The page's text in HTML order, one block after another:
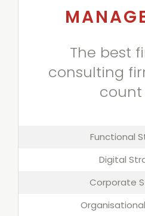
The best
consulting
count
Functional
Digital
Corporate